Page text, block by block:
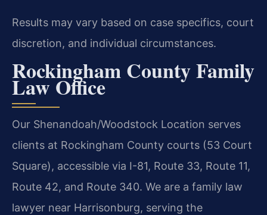
Results may vary based on case specifics, court
discretion, and individual circumstances.
Rockingham County Family
Law Office
Our Shenandoah/Woodstock Location serves
clients at Rockingham County courts (53 Court
Square), accessible via I-81, Route 33, Route 11,
Route 42, and Route 340. We are a family law
lawyer near Harrisonburg, serving the